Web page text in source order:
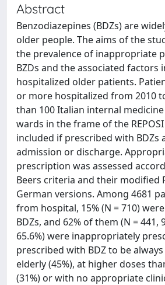
Abstract
Benzodiazepines (BDZs) are
older people. The aims of the
the prevalence of inappropriate
BZDs and the associated factors
hospitalized older patients.
or more hospitalized from 2010
than 100 Italian internal
wards in the frame of the
included if prescribed with BDZs
admission or discharge.
prescription was assessed
Beers criteria and their modified
German versions. Among 4681
from hospital, 15% (N = 710)
BDZs, and 62% of them (N = 441,
65.6%) were inappropriately
prescribed with BDZ to be
elderly (45%), at higher doses
(31%) or with no appropriate